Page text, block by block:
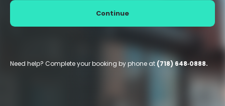
Continue
Need help? Complete your booking by phone at (718) 648‑0888.